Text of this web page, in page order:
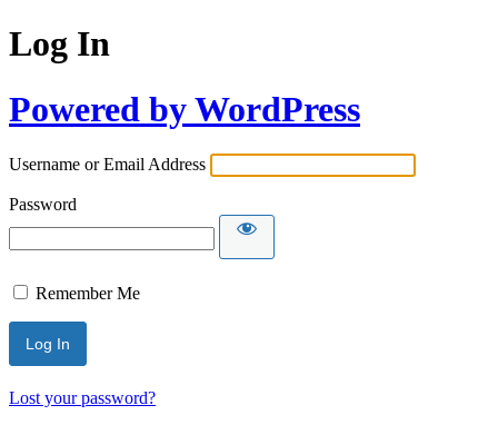
Log In
Powered by WordPress
Username or Email Address
Password
Remember Me
Lost your password?